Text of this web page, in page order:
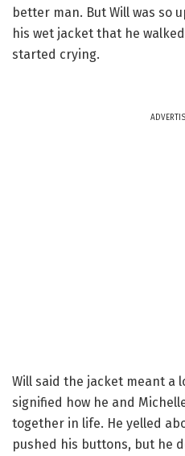
better man. But Will was so
his wet jacket that he
started crying.
Will said the jacket meant a
signified how he and
together in life. He yelled
pushed his buttons, but he